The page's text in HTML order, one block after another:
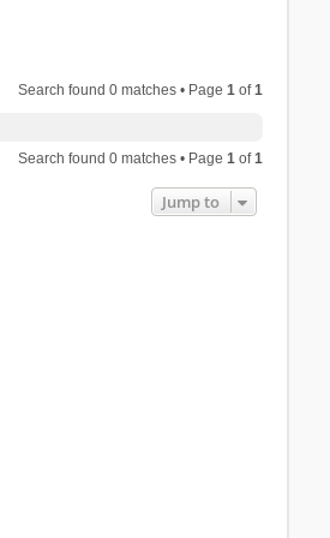
Search found 0 matches • Page1 of1
Search found 0 matches • Page1 of1
Jump to